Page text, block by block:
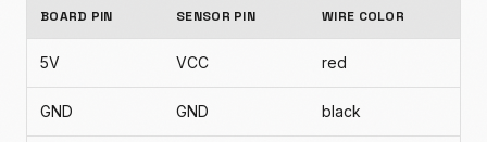
BOARD PIN SENSOR PIN WIRE COLOR
5V VCC red
GND GND black